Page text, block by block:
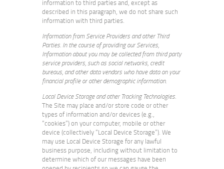
information to third parties and, except as
described in this paragraph, we do not share such
information with third parties.
Information from Service Providers and other Third
Parties. In the course of providing our Services,
Information about you may be collected from third party
service providers, such as social networks, credit
bureaus, and other data vendors who have data on your
financial profile or other demographic information.
Local Device Storage and other Tracking Technologies.
The Site may place and/or store code or other
types of information and/or devices (e.g.,
“cookies”) on your computer, mobile or other
device (collectively “Local Device Storage”). We
may use Local Device Storage for any lawful
business purpose, including without limitation to
determine which of our messages have been